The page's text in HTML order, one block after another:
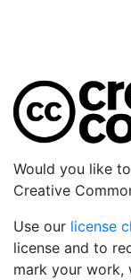
Would you like
Creative
Use our license
license and to
mark your work,